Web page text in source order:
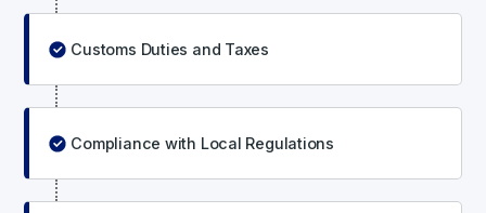
Customs Duties and Taxes
Compliance with Local Regulations